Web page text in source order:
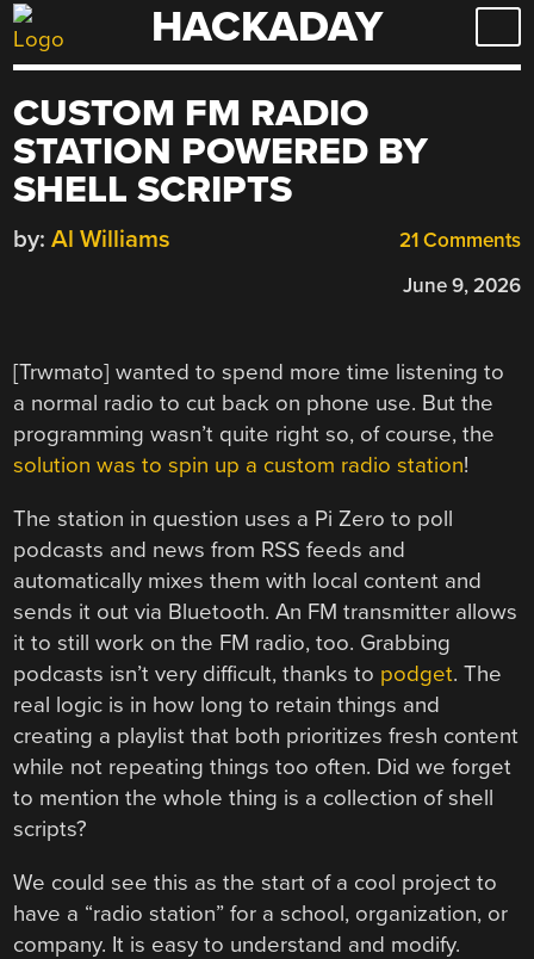
Skip
to
HACKADAY
CUSTOM FM RADIO
STATION POWERED BY
SHELL SCRIPTS
21 Comments
by: Al Williams
June 9, 2026
[Trwmato] wanted to spend more time listening to
a normal radio to cut back on phone use. But the
programming wasn’t quite right so, of course, the
solution was to spin up a custom radio station!
The station in question uses a Pi Zero to poll
podcasts and news from RSS feeds and
automatically mixes them with local content and
sends it out via Bluetooth. An FM transmitter allows
it to still work on the FM radio, too. Grabbing
podcasts isn’t very difficult, thanks to podget. The
real logic is in how long to retain things and
creating a playlist that both prioritizes fresh content
while not repeating things too often. Did we forget
to mention the whole thing is a collection of shell
scripts?
We could see this as the start of a cool project to
have a “radio station” for a school, organization, or
company. It is easy to understand and modify.